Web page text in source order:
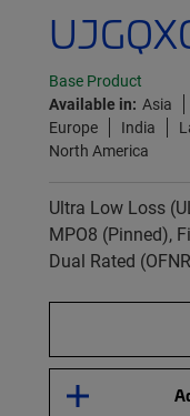
Base Product
Available in: Asia
Europe
India
North America
Ultra Low Loss
MPO8 (Pinned),
Dual Rated